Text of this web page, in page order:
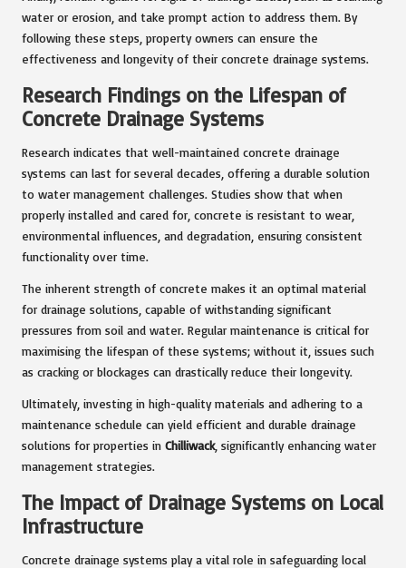
water or erosion, and take prompt action to address them. By
following these steps, property owners can ensure the
effectiveness and longevity of their concrete drainage systems.
Research Findings on the Lifespan of
Concrete Drainage Systems
Research indicates that well-maintained concrete drainage
systems can last for several decades, offering a durable solution
to water management challenges. Studies show that when
properly installed and cared for, concrete is resistant to wear,
environmental influences, and degradation, ensuring consistent
functionality over time.
The inherent strength of concrete makes it an optimal material
for drainage solutions, capable of withstanding significant
pressures from soil and water. Regular maintenance is critical for
maximising the lifespan of these systems; without it, issues such
as cracking or blockages can drastically reduce their longevity.
Ultimately, investing in high-quality materials and adhering to a
maintenance schedule can yield efficient and durable drainage
solutions for properties in Chilliwack, significantly enhancing water
management strategies.
The Impact of Drainage Systems on Local
Infrastructure
Concrete drainage systems play a vital role in safeguarding local